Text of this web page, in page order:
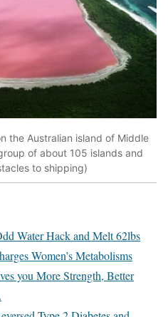
the Australian island of Middle
of about 105 islands and
to shipping)
Water Hack and Melt 62lbs
Women’s Metabolisms
you More Strength, Better